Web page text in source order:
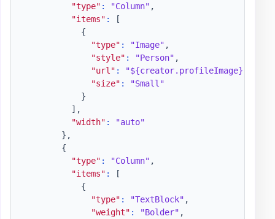
"type" : "Column" ,
"items" :
[
{
"type" : "Image" ,
"style" : "Person" ,
"url" : "${creator.profileImage}"
"size" :
"Small"
}
] ,
"width" :
"auto"
} ,
{
"type" : "Column" ,
"items" :
[
{
"type" : "TextBlock" ,
"weight" : "Bolder" ,